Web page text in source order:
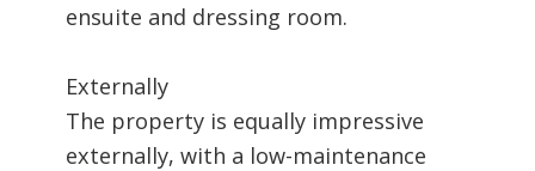
ensuite and dressing room.
Externally
The property is equally impressive
externally, with a low-maintenance